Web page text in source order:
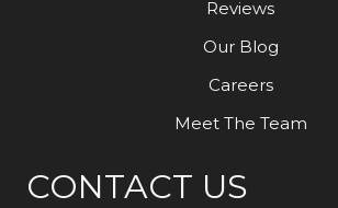
Reviews
Our Blog
Careers
Meet The Team
CONTACT US